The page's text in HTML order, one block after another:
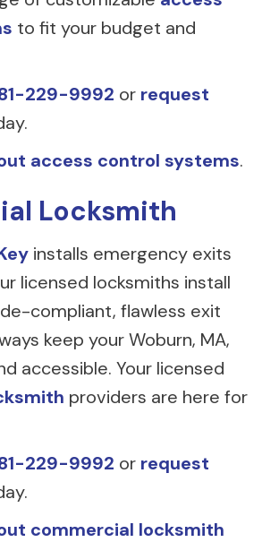
to fit your budget and
229-9992 or request
access control systems.
Locksmith
installs emergency exits
licensed locksmiths install
compliant, flawless exit
keep your Woburn, MA,
accessible. Your licensed
providers are here for
229-9992 or request
commercial locksmith